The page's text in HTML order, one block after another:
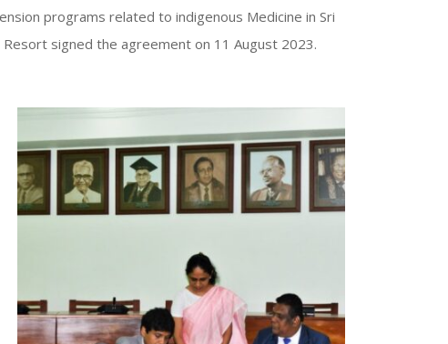
programs related to indigenous Medicine in Sri
Resort signed the agreement on 11 August 2023.